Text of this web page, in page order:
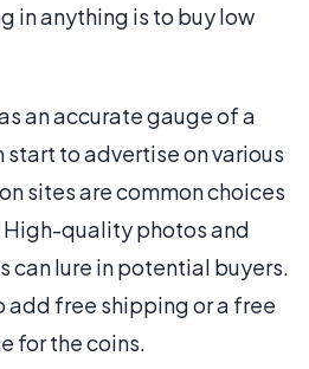
in anything is to buy low
an accurate gauge of a
start to advertise on various
sites are common choices
High-quality photos and
can lure in potential buyers.
add free shipping or a free
for the coins.